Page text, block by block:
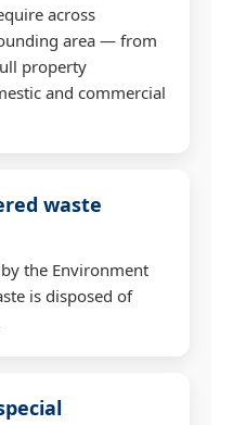
across
area — from
property
and commercial
waste
the Environment
is disposed of